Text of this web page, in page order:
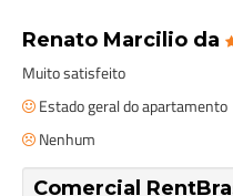
Renato Marcilio da
Muito satisfeito
Estado geral do apartamento
Nenhum
Comercial